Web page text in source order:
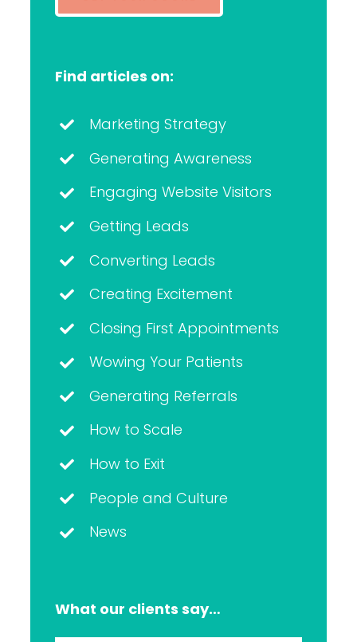
Find articles on:
Marketing Strategy
Generating Awareness
Engaging Website Visitors
Getting Leads
Converting Leads
Creating Excitement
Closing First Appointments
Wowing Your Patients
Generating Referrals
How to Scale
How to Exit
People and Culture
News
What our clients say…